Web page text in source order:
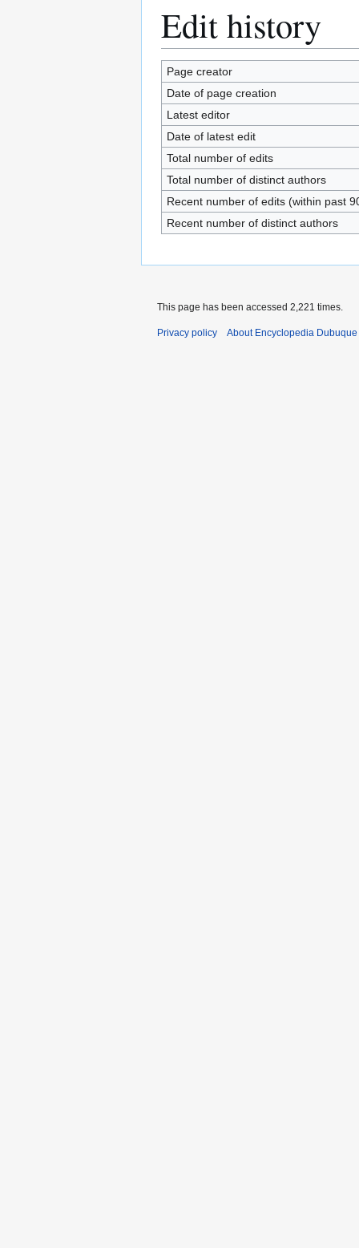
Edit history
Page creator
Date of page creation
Latest editor
Date of latest edit
Total number of edits
Total number of distinct authors
Recent number of edits (within past
Recent number of distinct authors
This page has been accessed 2,221 times.
Privacy policy About Encyclopedia Dubuque